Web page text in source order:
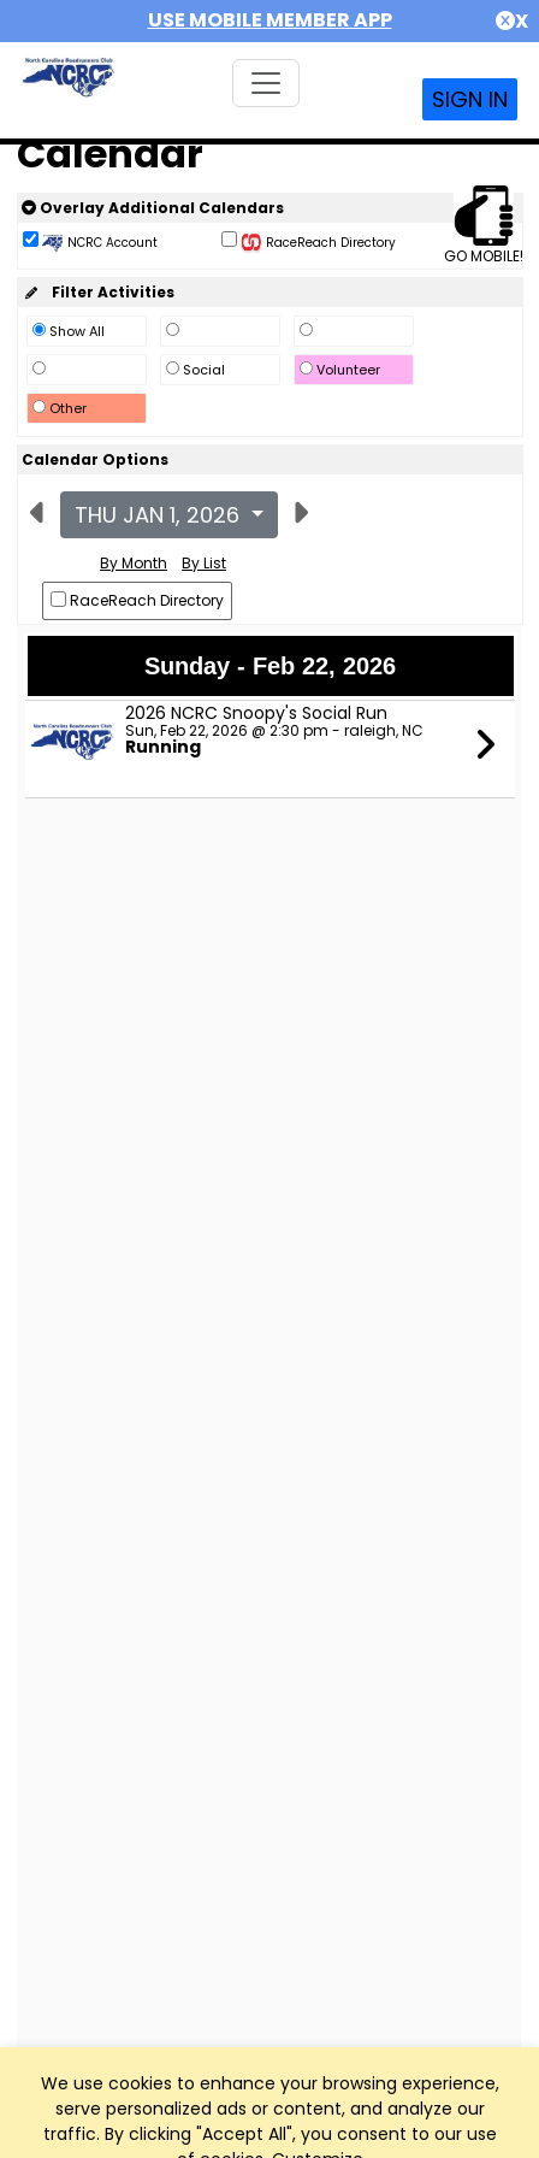
USE MOBILE MEMBER APP X
SIGN IN
We use cookies to enhance your browsing experience,
serve personalized ads or content, and analyze our
traffic. By clicking "Accept All", you consent to our use
Calendar
GO MOBILE!
Overlay Additional Calendars
NCRC Account RaceReach Directory
Filter Activities
Show All
Social
Volunteer
Other
Calendar Options
THU JAN 1, 2026
By Month
By List
RaceReach Directory
Sunday - Feb 22, 2026
2026 NCRC Snoopy's Social Run
Sun, Feb 22, 2026 @ 2:30 pm - raleigh, NC
Running